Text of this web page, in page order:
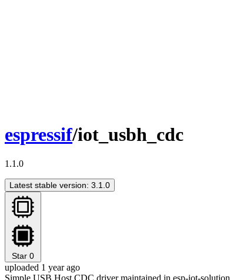
espressif/iot_usbh_cdc
1.1.0
Latest stable version: 3.1.0
Star 0
uploaded 1 year ago
Simple USB Host CDC driver maintained in esp-iot-solution